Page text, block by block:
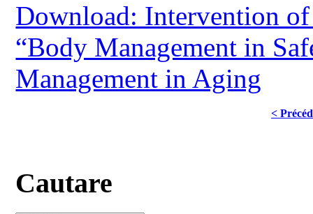
Download: Intervention
“Body Management in
Management in Aging
<
Cautare